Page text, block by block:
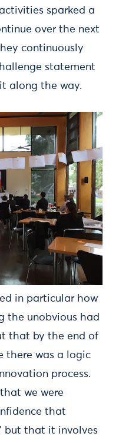
sparked a
over the next
continuously
statement
along the way.
in particular how
the unobvious had
that by the end of
there was a logic
process.
we were
that
but that it involves